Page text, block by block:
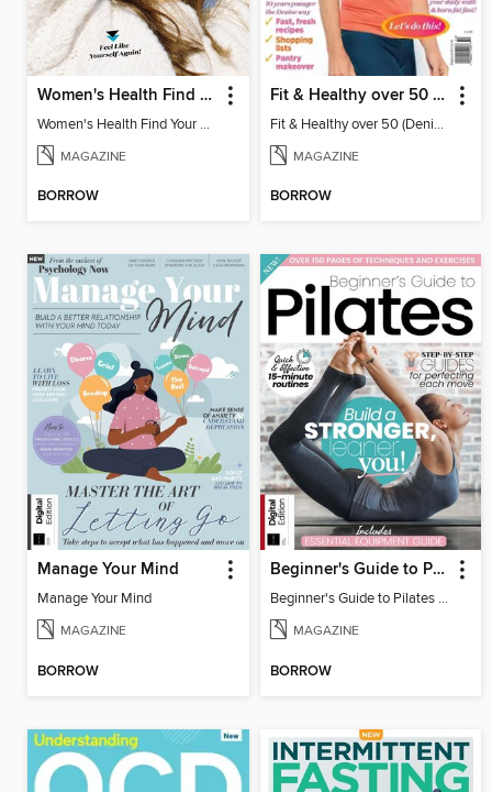
Women's Health Find Your Calm
Women's Health Find Your Calm
MAGAZINE
BORROW
Fit & Healthy over 50 (Denise Austin)
Fit & Healthy over 50 (Denise Austin)
MAGAZINE
BORROW
Manage Your Mind
Manage Your Mind
MAGAZINE
BORROW
Beginner's Guide to Pilates (6th Ed)
Beginner's Guide to Pilates (6th Ed)
MAGAZINE
BORROW